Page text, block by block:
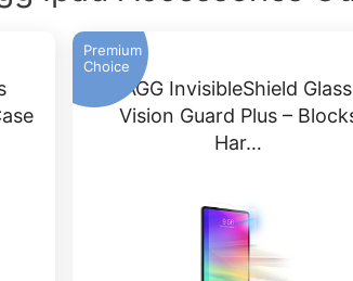
Premium
Choice
ZAGG InvisibleShield
Vision Guard Plus –
Har…